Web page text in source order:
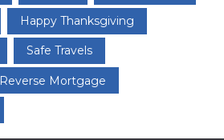
Happy Thanksgiving
Safe Travels
Reverse Mortgage